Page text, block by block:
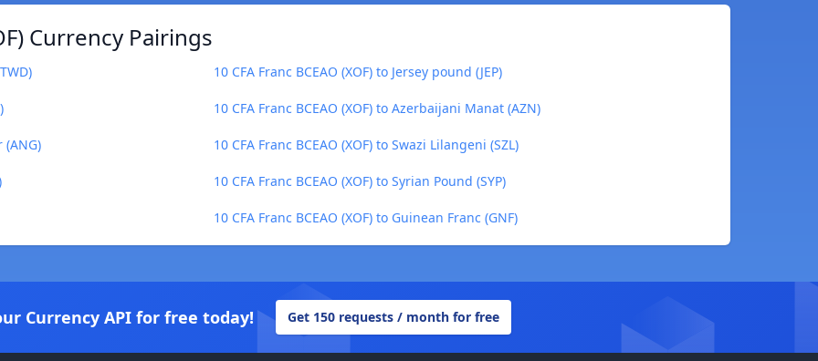
Currency Pairings
10 CFA Franc BCEAO (XOF) to Jersey pound (JEP)
10 CFA Franc BCEAO (XOF) to Azerbaijani Manat (AZN)
(ANG) 10 CFA Franc BCEAO (XOF) to Swazi Lilangeni (SZL)
10 CFA Franc BCEAO (XOF) to Syrian Pound (SYP)
10 CFA Franc BCEAO (XOF) to Guinean Franc (GNF)
Currency API for free today! Get 150 requests / month for free